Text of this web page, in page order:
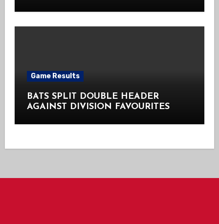
Game Results
BATS SPLIT DOUBLE HEADER
AGAINST DIVISION FAVOURITES